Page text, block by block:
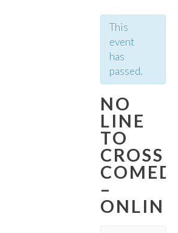
This
event
has
passed.
NO
LINE
TO
CROSS
–
ONLINE